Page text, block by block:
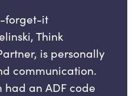
forget-it
Think
is personally
communication.
an ADF code